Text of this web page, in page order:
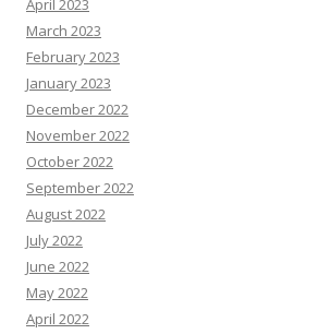
April 2023
March 2023
February 2023
January 2023
December 2022
November 2022
October 2022
September 2022
August 2022
July 2022
June 2022
May 2022
April 2022